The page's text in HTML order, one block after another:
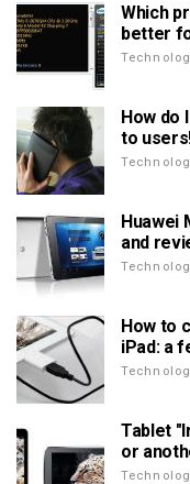
Which
better
How do
to
Huawei
and
How to
iPad: a
Tablet
or